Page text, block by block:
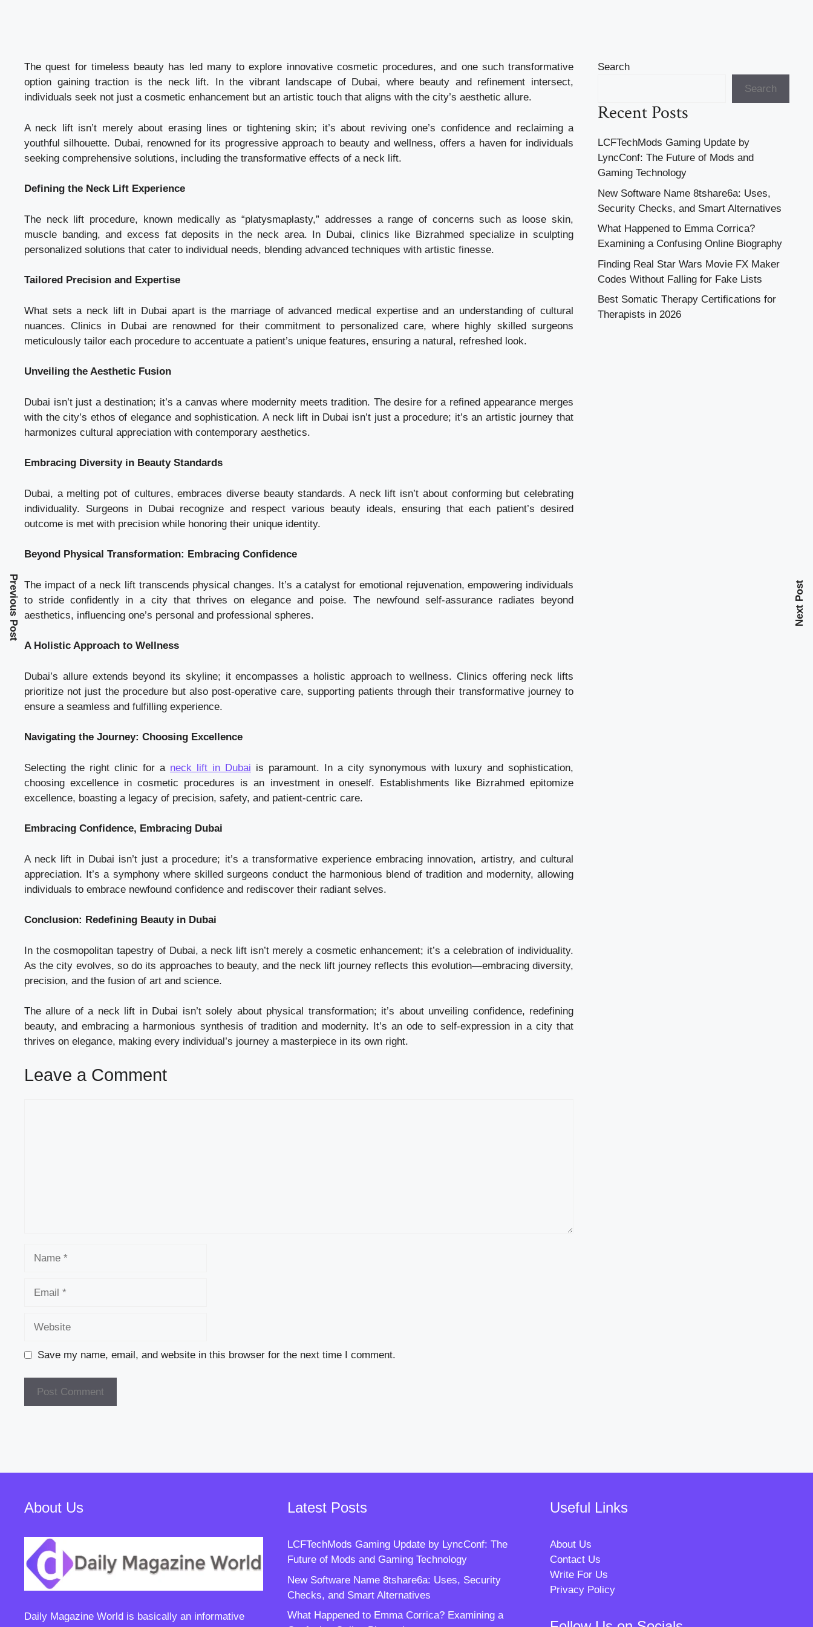
The quest for timeless beauty has led many to explore innovative cosmetic procedures, and one such transformative
option gaining traction is the neck lift. In the vibrant landscape of Dubai, where beauty and refinement intersect,
individuals seek not just a cosmetic enhancement but an artistic touch that aligns with the city’s aesthetic allure.
A neck lift isn’t merely about erasing lines or tightening skin; it’s about reviving one’s confidence and reclaiming a
youthful silhouette. Dubai, renowned for its progressive approach to beauty and wellness, offers a haven for individuals
seeking comprehensive solutions, including the transformative effects of a neck lift.
Defining the Neck Lift Experience
The neck lift procedure, known medically as “platysmaplasty,” addresses a range of concerns such as loose skin,
muscle banding, and excess fat deposits in the neck area. In Dubai, clinics like Bizrahmed specialize in sculpting
personalized solutions that cater to individual needs, blending advanced techniques with artistic finesse.
Tailored Precision and Expertise
What sets a neck lift in Dubai apart is the marriage of advanced medical expertise and an understanding of cultural
nuances. Clinics in Dubai are renowned for their commitment to personalized care, where highly skilled surgeons
meticulously tailor each procedure to accentuate a patient’s unique features, ensuring a natural, refreshed look.
Unveiling the Aesthetic Fusion
Dubai isn’t just a destination; it’s a canvas where modernity meets tradition. The desire for a refined appearance merges
with the city’s ethos of elegance and sophistication. A neck lift in Dubai isn’t just a procedure; it’s an artistic journey that
harmonizes cultural appreciation with contemporary aesthetics.
Embracing Diversity in Beauty Standards
Dubai, a melting pot of cultures, embraces diverse beauty standards. A neck lift isn’t about conforming but celebrating
individuality. Surgeons in Dubai recognize and respect various beauty ideals, ensuring that each patient’s desired
outcome is met with precision while honoring their unique identity.
Beyond Physical Transformation: Embracing Confidence
The impact of a neck lift transcends physical changes. It’s a catalyst for emotional rejuvenation, empowering individuals
to stride confidently in a city that thrives on elegance and poise. The newfound self-assurance radiates beyond
aesthetics, influencing one’s personal and professional spheres.
A Holistic Approach to Wellness
Dubai’s allure extends beyond its skyline; it encompasses a holistic approach to wellness. Clinics offering neck lifts
prioritize not just the procedure but also post-operative care, supporting patients through their transformative journey to
ensure a seamless and fulfilling experience.
Navigating the Journey: Choosing Excellence
Selecting the right clinic for a neck lift in Dubai is paramount. In a city synonymous with luxury and sophistication,
choosing excellence in cosmetic procedures is an investment in oneself. Establishments like Bizrahmed epitomize
excellence, boasting a legacy of precision, safety, and patient-centric care.
Embracing Confidence, Embracing Dubai
A neck lift in Dubai isn’t just a procedure; it’s a transformative experience embracing innovation, artistry, and cultural
appreciation. It’s a symphony where skilled surgeons conduct the harmonious blend of tradition and modernity, allowing
individuals to embrace newfound confidence and rediscover their radiant selves.
Conclusion: Redefining Beauty in Dubai
In the cosmopolitan tapestry of Dubai, a neck lift isn’t merely a cosmetic enhancement; it’s a celebration of individuality.
As the city evolves, so do its approaches to beauty, and the neck lift journey reflects this evolution—embracing diversity,
precision, and the fusion of art and science.
The allure of a neck lift in Dubai isn’t solely about physical transformation; it’s about unveiling confidence, redefining
beauty, and embracing a harmonious synthesis of tradition and modernity. It’s an ode to self-expression in a city that
thrives on elegance, making every individual’s journey a masterpiece in its own right.
Previous Post Next Post
Leave a Comment
Save my name, email, and website in this browser for the next time I comment.
Search
Search
Recent Posts
LCFTechMods Gaming Update by
LyncConf: The Future of Mods and
Gaming Technology
New Software Name 8tshare6a: Uses,
Security Checks, and Smart Alternatives
What Happened to Emma Corrica?
Examining a Confusing Online Biography
Finding Real Star Wars Movie FX Maker
Codes Without Falling for Fake Lists
Best Somatic Therapy Certifications for
Therapists in 2026
About Us
Daily Magazine World is basically an informative
Latest Posts
LCFTechMods Gaming Update by LyncConf: The
Future of Mods and Gaming Technology
New Software Name 8tshare6a: Uses, Security
Checks, and Smart Alternatives
What Happened to Emma Corrica? Examining a
Useful Links
About Us
Contact Us
Write For Us
Privacy Policy